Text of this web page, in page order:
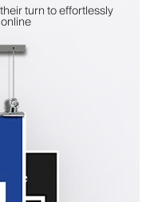
turn to effortlessly